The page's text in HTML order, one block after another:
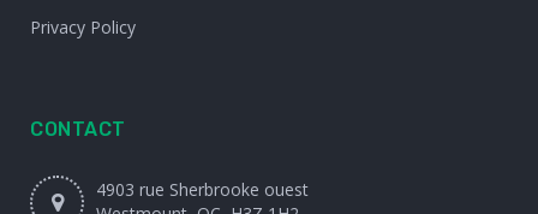
Privacy Policy
CONTACT
4903 rue Sherbrooke ouest